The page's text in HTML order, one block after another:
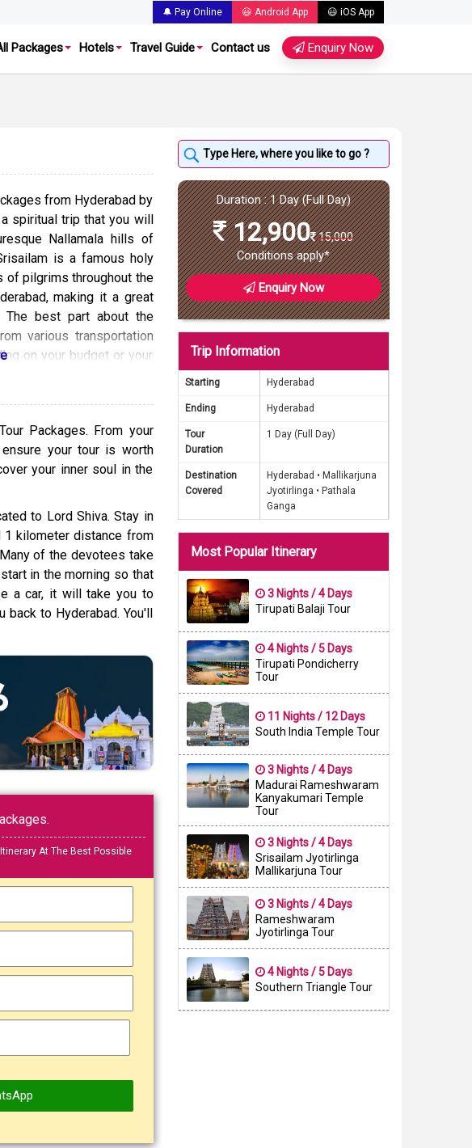
🔔 Pay Online 😃 Android App 😃 iOS App
Packages Hotels Travel Guide Contact us Enquiry Now
from Hyderabad by
spiritual trip that you will
Nallamala hills of
is a famous holy
of pilgrims throughout the
making it a great
best part about the
various transportation
on your budget or your
sites in India known to
not only holds relevance
beauty. It is also
towns, making it ideal for
you'll feel blessed and
learn all about what this
Packages. From your
your tour is worth
your inner soul in the
to Lord Shiva. Stay in
1 kilometer distance from
of the devotees take
in the morning so that
a car, it will take you to
to Hyderabad. You'll
At The Best Possible
Duration : 1 Day (Full Day)
12,900 15,000
Conditions apply*
Enquiry Now
Trip Information
Starting Hyderabad
Ending Hyderabad
Tour
Duration
1 Day (Full Day)
Destination
Covered
Hyderabad • Mallikarjuna
Jyotirlinga • Pathala
Ganga
Most Popular Itinerary
3 Nights / 4 Days
Tirupati Balaji Tour
4 Nights / 5 Days
Tirupati Pondicherry
Tour
11 Nights / 12 Days
South India Temple Tour
3 Nights / 4 Days
Madurai Rameshwaram
Kanyakumari Temple
Tour
3 Nights / 4 Days
Srisailam Jyotirlinga
Mallikarjuna Tour
3 Nights / 4 Days
Rameshwaram
Jyotirlinga Tour
4 Nights / 5 Days
Southern Triangle Tour